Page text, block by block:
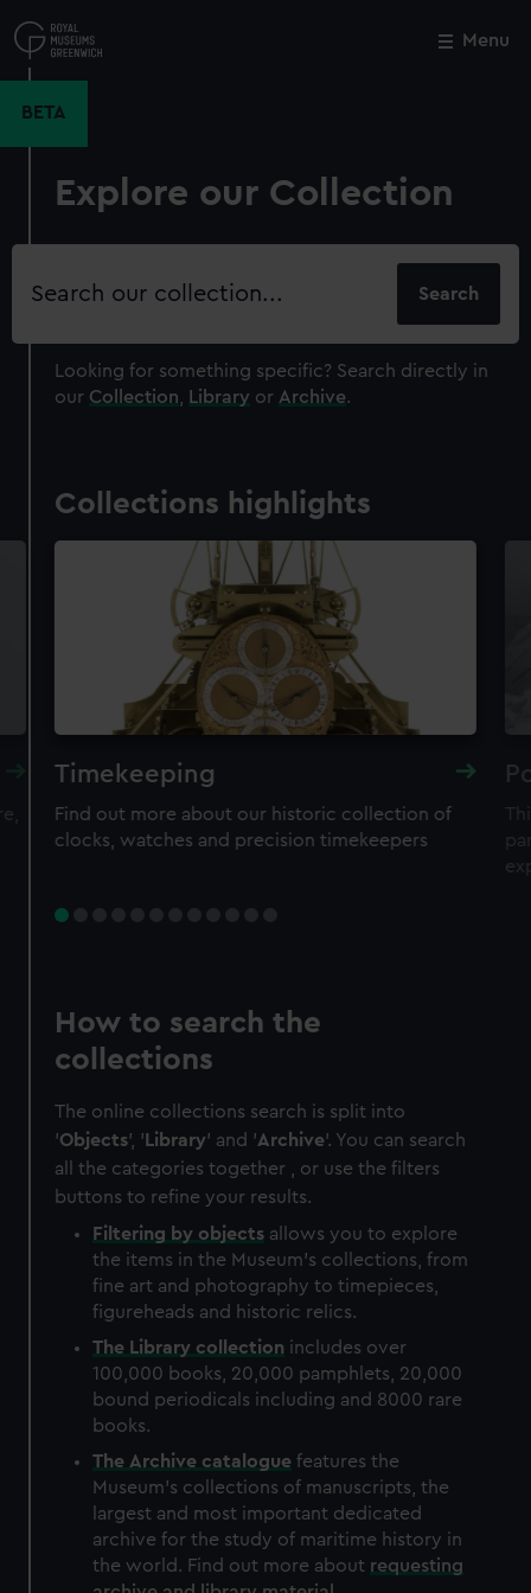
to
main
Menu
BETA
Explore our Collection
Search
Looking for something specific? Search directly in
our Collection Library or Archive.
Collections highlights
Timekeeping
Find out more about our historic collection of
clocks, watches and precision timekeepers
How to search the
collections
The online collections search is split into
'Objects', ' Library' and 'Archive'. You can search
all the categories together , or use the filters
buttons to refine your results.
Filtering by objects allows you to explore
the items in the Museum's collections, from
fine art and photography to timepieces,
figureheads and historic relics.
The Library collection includes over
100,000 books, 20,000 pamphlets, 20,000
bound periodicals including and 8000 rare
books.
The Archive catalogue features the
Museum's collections of manuscripts, the
largest and most important dedicated
archive for the study of maritime history in
the world. Find out more about requesting
Close